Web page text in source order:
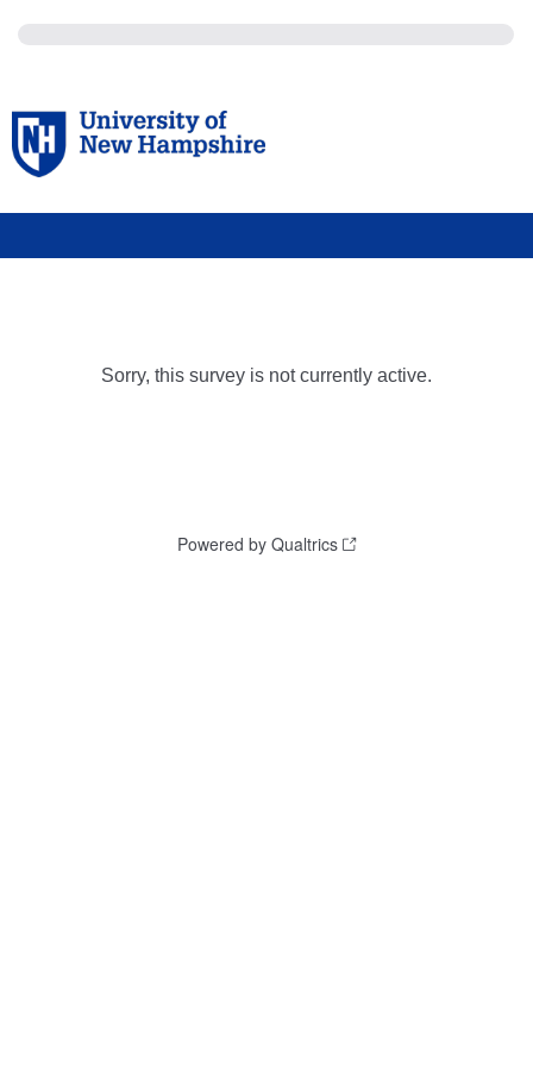
Sorry, this survey is not currently active.
Powered by Qualtrics